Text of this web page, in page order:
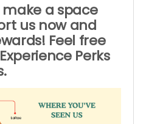
make a space
us now and
Feel free
Perks